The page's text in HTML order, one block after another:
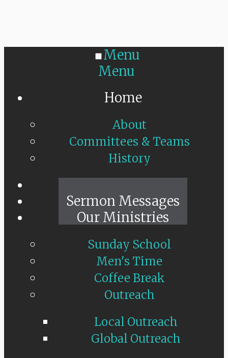
Menu
Menu
Home
About
Committees & Teams
History
Sermon Messages
Our Ministries
Sunday School
Men's Time
Coffee Break
Outreach
Local Outreach
Global Outreach